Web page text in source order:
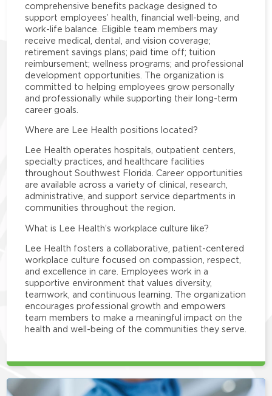
comprehensive benefits package designed to
support employees’ health, financial well-being, and
work-life balance. Eligible team members may
receive medical, dental, and vision coverage;
retirement savings plans; paid time off; tuition
reimbursement; wellness programs; and professional
development opportunities. The organization is
committed to helping employees grow personally
and professionally while supporting their long-term
career goals.
Where are Lee Health positions located?
Lee Health operates hospitals, outpatient centers,
specialty practices, and healthcare facilities
throughout Southwest Florida. Career opportunities
are available across a variety of clinical, research,
administrative, and support service departments in
communities throughout the region.
What is Lee Health’s workplace culture like?
Lee Health fosters a collaborative, patient-centered
workplace culture focused on compassion, respect,
and excellence in care. Employees work in a
supportive environment that values diversity,
teamwork, and continuous learning. The organization
encourages professional growth and empowers
team members to make a meaningful impact on the
health and well-being of the communities they serve.